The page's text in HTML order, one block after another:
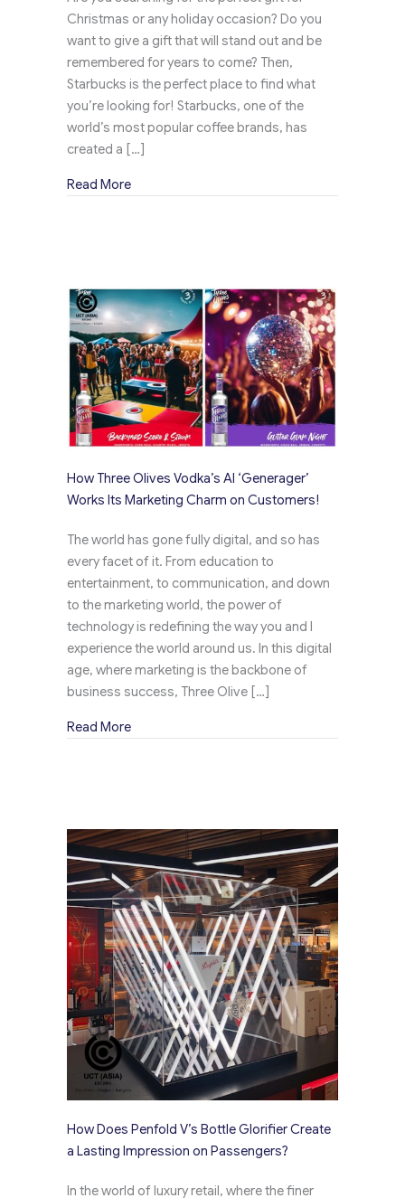
Christmas or any holiday occasion? Do you
want to give a gift that will stand out and be
remembered for years to come? Then,
Starbucks is the perfect place to find what
you’re looking for! Starbucks, one of the
world’s most popular coffee brands, has
created a […]
Read Moreabout Starbucks Creates a Buzz Ahead of
How Three Olives Vodka’s AI ‘Generager’
Works Its Marketing Charm on Customers!
The world has gone fully digital, and so has
every facet of it. From education to
entertainment, to communication, and down
to the marketing world, the power of
technology is redefining the way you and I
experience the world around us. In this digital
age, where marketing is the backbone of
business success, Three Olive […]
Read Moreabout How Three Olives Vodka’s AI
How Does Penfold V’s Bottle Glorifier Create
a Lasting Impression on Passengers?
In the world of luxury retail, where the finer